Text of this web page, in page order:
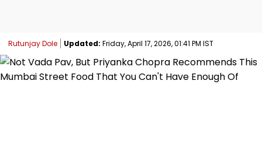
Rutunjay Dole Updated: Friday, April 17, 2026, 01:41 PM IST